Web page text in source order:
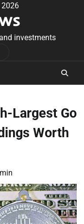
2026
investments
Largest Go
Worth